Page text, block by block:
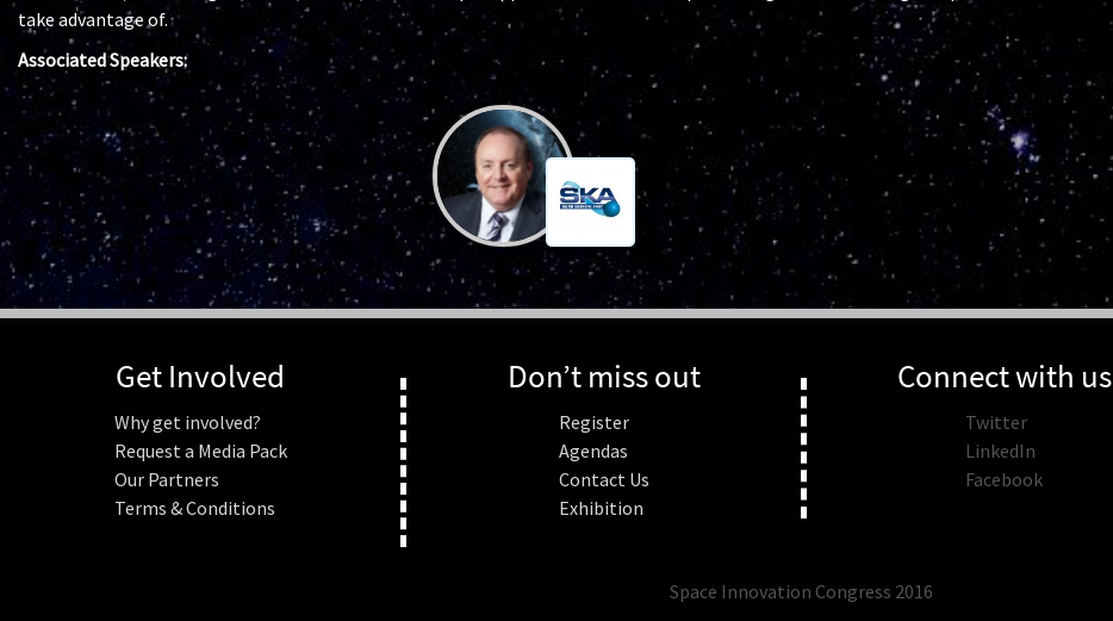
take advantage of.
Associated Speakers:
Get Involved
Why get involved?
Request a Media Pack
Our Partners
Terms & Conditions
Don’t miss out
Register
Agendas
Contact Us
Exhibition
Connect with us
Twitter
LinkedIn
Facebook
Space Innovation Congress 2016